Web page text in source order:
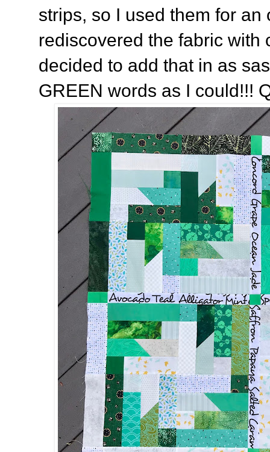
strips, so I used them for an
rediscovered the fabric with
decided to add that in as
GREEN words as I could!!!